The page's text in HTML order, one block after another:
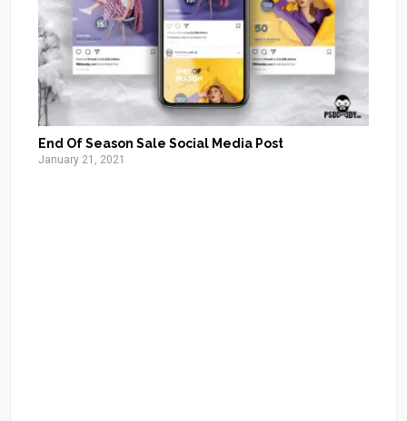
End Of Season Sale Social Media Post
January 21, 2021